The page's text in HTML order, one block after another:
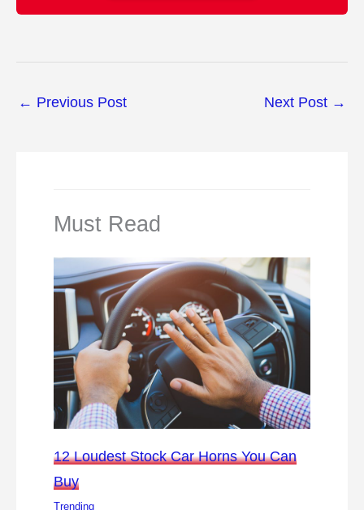
← Previous Post Next Post →
Must Read
12 Loudest Stock Car Horns You Can
Buy
Trending